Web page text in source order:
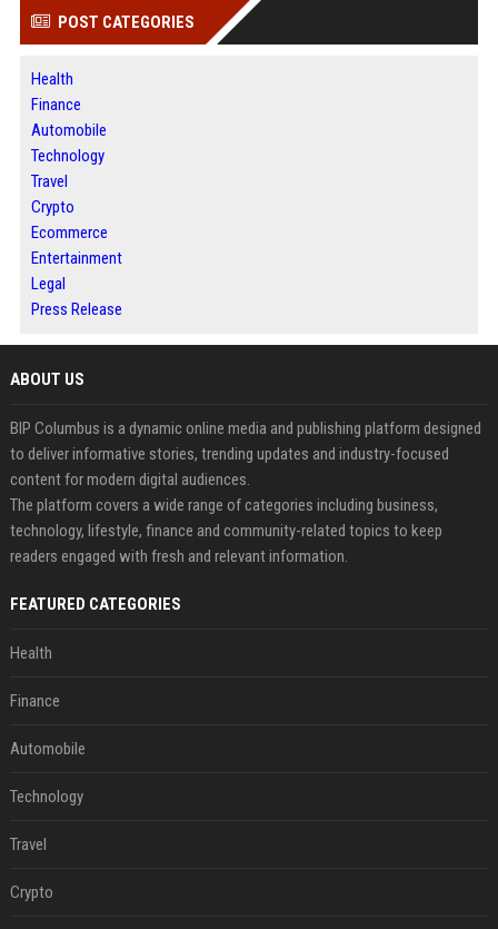
POST CATEGORIES
Health
Finance
Automobile
Technology
Travel
Crypto
Ecommerce
Entertainment
Legal
Press Release
ABOUT US
BIP Columbus is a dynamic online media and publishing platform designed
to deliver informative stories, trending updates and industry-focused
content for modern digital audiences.
The platform covers a wide range of categories including business,
technology, lifestyle, finance and community-related topics to keep
readers engaged with fresh and relevant information.
FEATURED CATEGORIES
Health
Finance
Automobile
Technology
Travel
Crypto